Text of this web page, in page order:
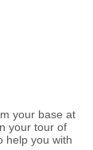
your base at
your tour of
help you with